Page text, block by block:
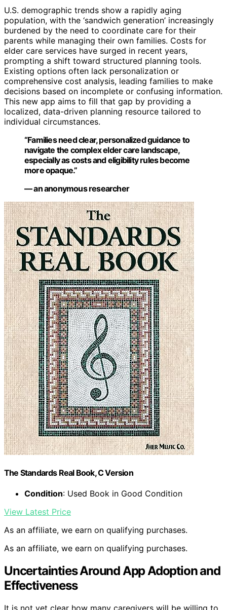
U.S. demographic trends show a rapidly aging
population, with the ‘sandwich generation’ increasingly
burdened by the need to coordinate care for their
parents while managing their own families. Costs for
elder care services have surged in recent years,
prompting a shift toward structured planning tools.
Existing options often lack personalization or
comprehensive cost analysis, leading families to make
decisions based on incomplete or confusing information.
This new app aims to fill that gap by providing a
localized, data-driven planning resource tailored to
individual circumstances.
“Families need clear, personalized guidance to
navigate the complex elder care landscape,
especially as costs and eligibility rules become
more opaque.”
— an anonymous researcher
The Standards Real Book, C Version
Condition: Used Book in Good Condition
View Latest Price
As an affiliate, we earn on qualifying purchases.
As an affiliate, we earn on qualifying purchases.
Uncertainties Around App Adoption and
Effectiveness
It is not yet clear how many caregivers will be willing to